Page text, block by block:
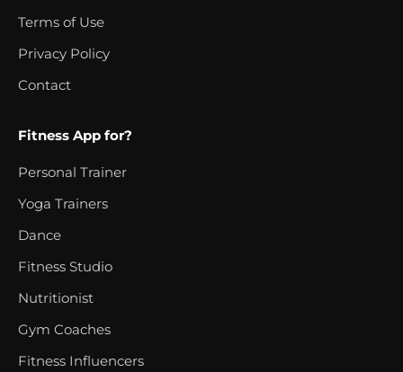
Terms of Use
Privacy Policy
Contact
Fitness App for?
Personal Trainer
Yoga Trainers
Dance
Fitness Studio
Nutritionist
Gym Coaches
Fitness Influencers